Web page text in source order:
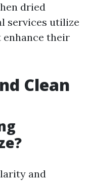
dried
services utilize
their
Clean
and